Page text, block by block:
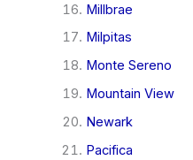
Millbrae
Milpitas
Monte Sereno
Mountain View
Newark
Pacifica